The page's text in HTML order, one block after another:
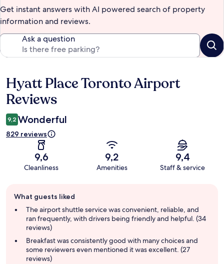
Get instant answers with AI powered search of property
information and reviews.
Ask a question
Reviews
Hyatt Place Toronto Airport
Reviews
9,2 Wonderful
829 reviews
9,6
Cleanliness
9,2
Amenities
9,4
Staff & service
review
summary
What guests liked
The airport shuttle service was convenient, reliable, and
ran frequently, with drivers being friendly and helpful. (34
reviews)
Breakfast was consistently good with many choices and
some reviewers even mentioned it was excellent. (27
reviews)